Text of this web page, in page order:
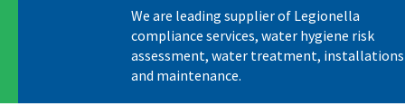
We are leading supplier of Legionella
compliance services, water hygiene risk
assessment, water treatment, installations
and maintenance.